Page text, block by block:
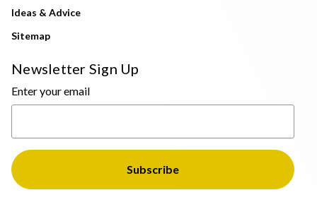
Ideas & Advice
Sitemap
Newsletter Sign Up
Enter your email